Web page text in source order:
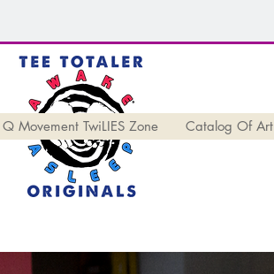
Q Movement TwiLIES Zone Catalog Of Art